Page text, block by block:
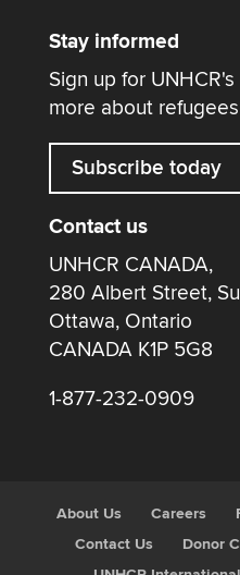
Stay informed
Sign up for
more about refugees
Subscribe today
Contact us
UNHCR CANADA,
280 Albert Street,
Ottawa, Ontario
CANADA K1P 5G8
1-877-232-0909
About Us Careers
Contact Us
Donor